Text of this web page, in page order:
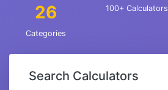
26
Categories
100+ Calculators
Search Calculators